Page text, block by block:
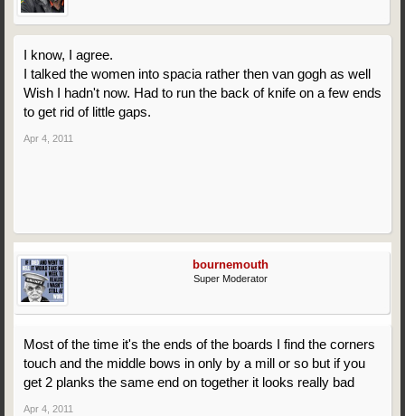
I know, I agree.
I talked the women into spacia rather then van gogh as well
Wish I hadn't now. Had to run the back of knife on a few ends
to get rid of little gaps.
Apr 4, 2011
bournemouth
Super Moderator
Most of the time it's the ends of the boards I find the corners
touch and the middle bows in only by a mill or so but if you
get 2 planks the same end on together it looks really bad
Apr 4, 2011